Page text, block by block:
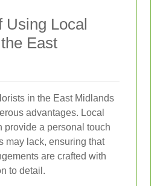
Using Local
East
in the East Midlands
advantages. Local
provide a personal touch
may lack, ensuring that
are crafted with
to detail.